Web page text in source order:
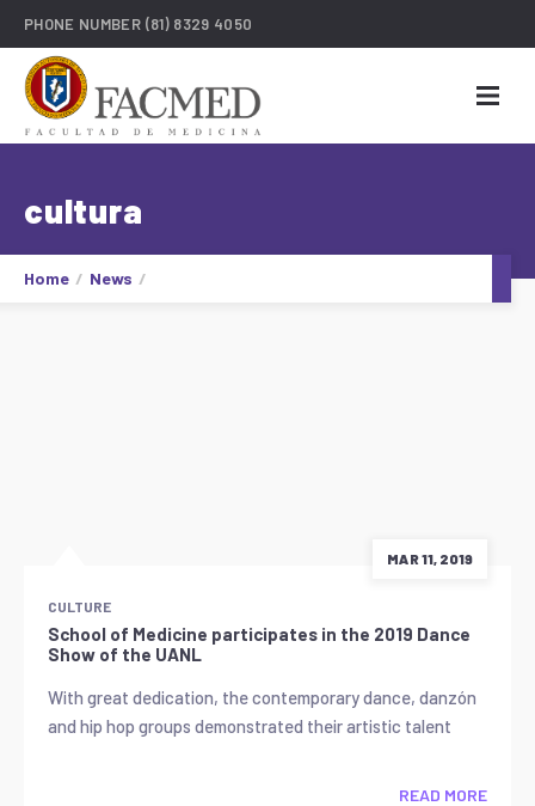
PHONE NUMBER (81) 8329 4050
cultura
Home News
MAR 11, 2019
CULTURE
School of Medicine participates in the 2019 Dance
Show of the UANL
With great dedication, the contemporary dance, danzón
and hip hop groups demonstrated their artistic talent
READ MORE